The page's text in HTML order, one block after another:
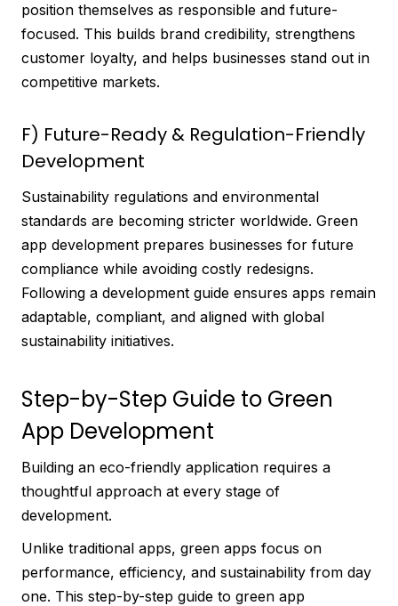
position themselves as responsible and future-
focused. This builds brand credibility, strengthens
customer loyalty, and helps businesses stand out in
competitive markets.
F) Future-Ready & Regulation-Friendly
Development
Sustainability regulations and environmental
standards are becoming stricter worldwide. Green
app development prepares businesses for future
compliance while avoiding costly redesigns.
Following a development guide ensures apps remain
adaptable, compliant, and aligned with global
sustainability initiatives.
Step-by-Step Guide to Green
App Development
Building an eco-friendly application requires a
thoughtful approach at every stage of
development.
Unlike traditional apps, green apps focus on
performance, efficiency, and sustainability from day
one. This step-by-step guide to green app